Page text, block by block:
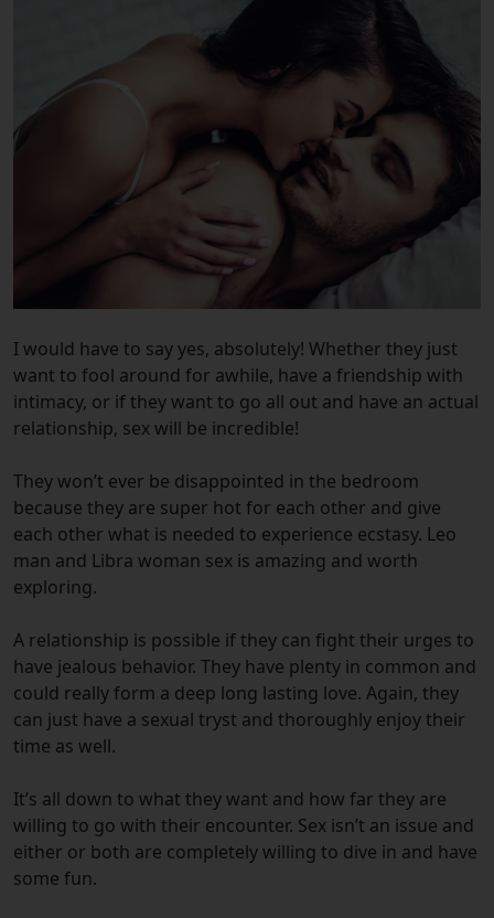
I would have to say yes, absolutely! Whether they just
want to fool around for awhile, have a friendship with
intimacy, or if they want to go all out and have an actual
relationship, sex will be incredible!
They won’t ever be disappointed in the bedroom
because they are super hot for each other and give
each other what is needed to experience ecstasy. Leo
man and Libra woman sex is amazing and worth
exploring.
A relationship is possible if they can fight their urges to
have jealous behavior. They have plenty in common and
could really form a deep long lasting love. Again, they
can just have a sexual tryst and thoroughly enjoy their
time as well.
It’s all down to what they want and how far they are
willing to go with their encounter. Sex isn’t an issue and
either or both are completely willing to dive in and have
some fun.